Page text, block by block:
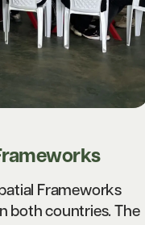
Frameworks
both countries. The